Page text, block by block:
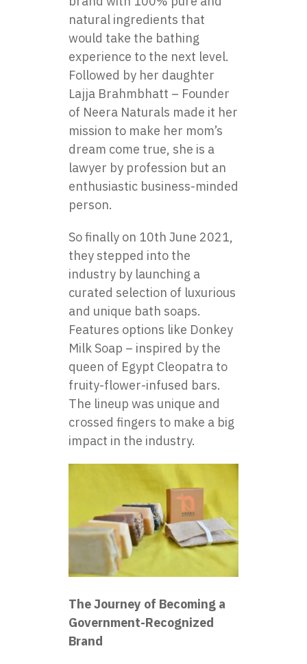
natural ingredients that
would take the bathing
experience to the next level.
Followed by her daughter
Lajja Brahmbhatt – Founder
of Neera Naturals made it her
mission to make her mom’s
dream come true, she is a
lawyer by profession but an
enthusiastic business-minded
person.
So finally on 10th June 2021,
they stepped into the
industry by launching a
curated selection of luxurious
and unique bath soaps.
Features options like Donkey
Milk Soap – inspired by the
queen of Egypt Cleopatra to
fruity-flower-infused bars.
The lineup was unique and
crossed fingers to make a big
impact in the industry.
The Journey of Becoming a
Government-Recognized
Brand